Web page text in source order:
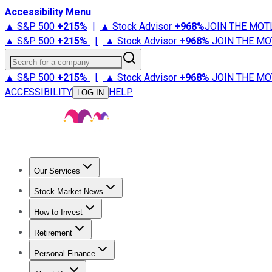
Accessibility Menu
▲ S&P 500 +215% | ▲ Stock Advisor +968%JOIN THE
▲ S&P 500 +215% | ▲ Stock Advisor +968% JOIN THE
Search for a company
▲ S&P 500 +215% | ▲ Stock Advisor +968% JOIN THE
ACCESSIBILITY
LOG IN HELP
Our Services
Stock Advisor
Stock Market News
Trending NewsStock Market News
How to Invest
How to Invest Money
Retirement
Retirement NewsRetirement 101
Personal Finance
Best Credit Cards